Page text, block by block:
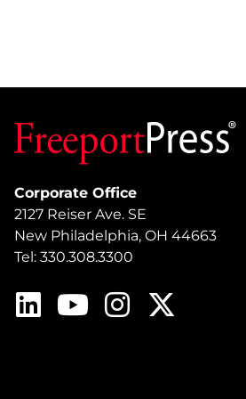
Corporate Office
2127 Reiser Ave. SE
New Philadelphia, OH 44663
Tel: 330.308.3300